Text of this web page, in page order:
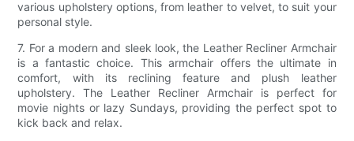
various upholstery options, from leather to velvet, to suit your
personal style.
7. For a modern and sleek look, the Leather Recliner Armchair
is a fantastic choice. This armchair offers the ultimate in
comfort, with its reclining feature and plush leather
upholstery. The Leather Recliner Armchair is perfect for
movie nights or lazy Sundays, providing the perfect spot to
kick back and relax.